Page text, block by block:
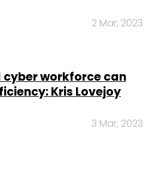
2 Mar, 2023
workforce can
Kris Lovejoy
3 Mar, 2023